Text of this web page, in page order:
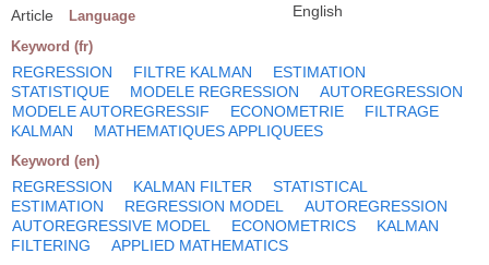
Article Language English
Keyword (fr)
REGRESSION FILTRE KALMAN
ESTIMATION
STATISTIQUE
MODELE REGRESSION
AUTOREGRESSION
MODELE AUTOREGRESSIF
ECONOMETRIE
FILTRAGE
KALMAN
MATHEMATIQUES APPLIQUEES
Keyword (en)
REGRESSION KALMAN FILTER
STATISTICAL
ESTIMATION
REGRESSION MODEL
AUTOREGRESSION
AUTOREGRESSIVE MODEL
ECONOMETRICS
KALMAN
FILTERING
APPLIED MATHEMATICS